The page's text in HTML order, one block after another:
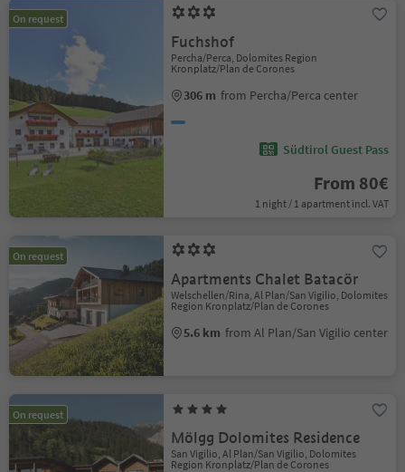
On request
Fuchshof
Percha/Perca, Dolomites Region
Kronplatz/Plan de Corones
306 m from Percha/Perca center
Südtirol Guest Pass
From 80€
1 night / 1 apartment incl. VAT
On request
Apartments Chalet Batacör
Welschellen/Rina, Al Plan/San Vigilio, Dolomites
Region Kronplatz/Plan de Corones
5.6 km from Al Plan/San Vigilio center
On request
Mölgg Dolomites Residence
San Vigilio, Al Plan/San Vigilio, Dolomites
Region Kronplatz/Plan de Corones